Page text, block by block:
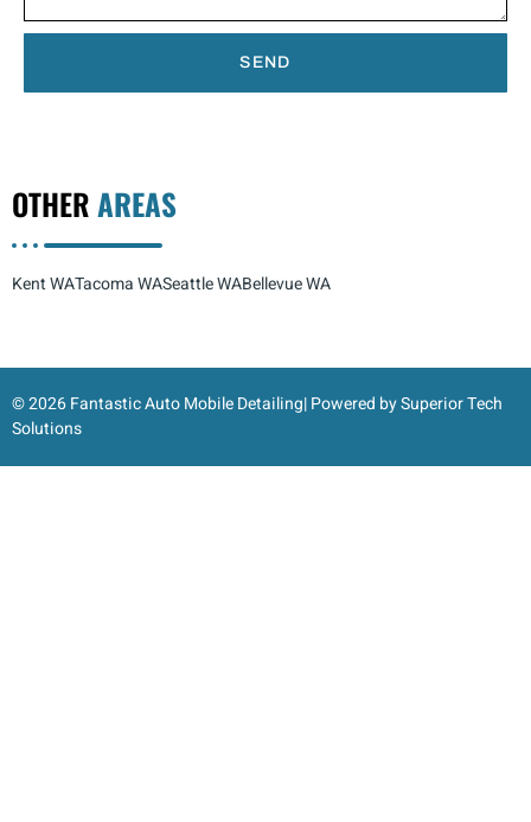
SEND
OTHERAREAS
Kent WATacoma WASeattle WABellevue WA
© 2026 Fantastic Auto Mobile Detailing| Powered bySuperior Tech
Solutions